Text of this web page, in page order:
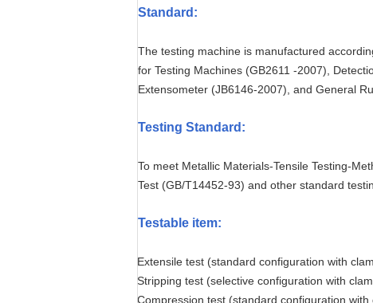
Standard :
The testing machine is manufactured
for Testing Machines (GB2611 -2007),
Extensometer (JB6146-2007), and General
Testing Standard :
To meet Metallic Materials-Tensile Testing-
Test (GB/T14452-93) and other standard
Testable item:
Extensile test (standard configuration with
Stripping test (selective configuration with
Compression test (standard configuration with